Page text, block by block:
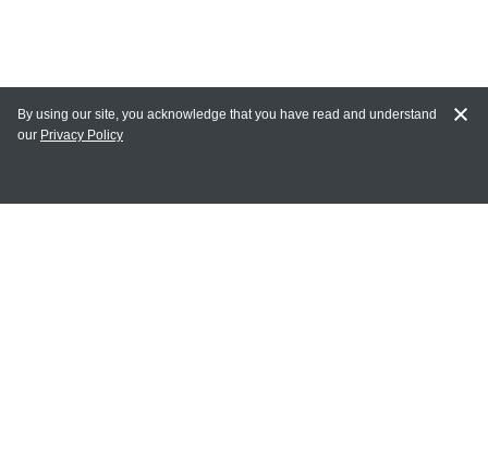
MY ACCOUNT
By using our site, you acknowledge that you have read and understand
our Privacy Policy